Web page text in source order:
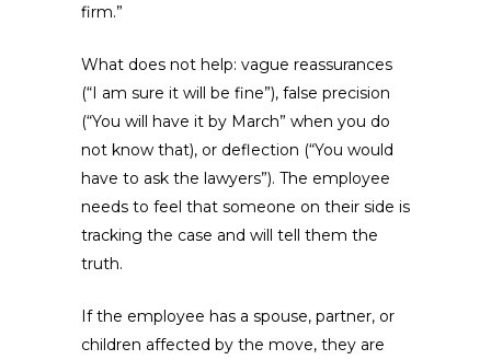
firm.”
What does not help: vague reassurances
(“I am sure it will be fine”), false precision
(“You will have it by March” when you do
not know that), or deflection (“You would
have to ask the lawyers”). The employee
needs to feel that someone on their side is
tracking the case and will tell them the
truth.
If the employee has a spouse, partner, or
children affected by the move, they are